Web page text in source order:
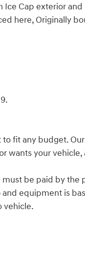
Ice Cap exterior
here, Originally
fit any budget.
wants your
be paid by the
equipment is
vehicle.